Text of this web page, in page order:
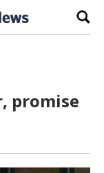
promise